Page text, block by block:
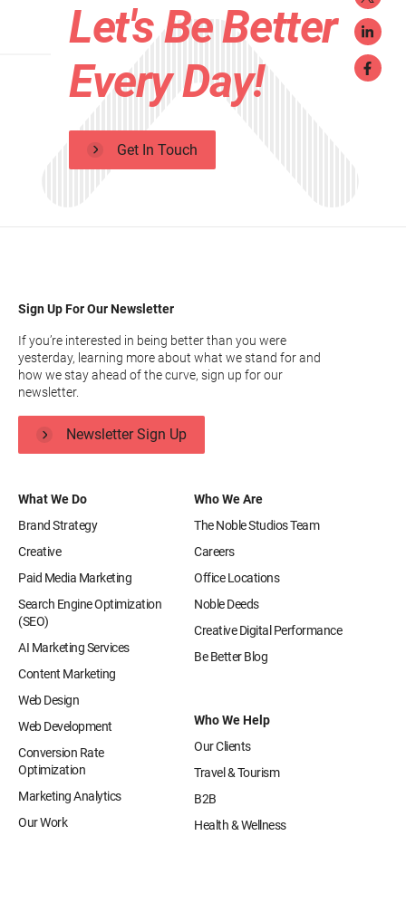
Let's Be Better
Every Day!
Get In Touch
What We Do
Brand Strategy
Creative
Paid Media Marketing
Search Engine Optimization
(SEO)
AI Marketing Services
Content Marketing
Web Design
Web Development
Conversion Rate
Optimization
Marketing Analytics
Our Work
Who We Are
The Noble Studios Team
Careers
Office Locations
Noble Deeds
Creative Digital Performance
Be Better Blog
Who We Help
Our Clients
Travel & Tourism
B2B
Health & Wellness
Sign Up For Our Newsletter
If you’re interested in being better than you were
yesterday, learning more about what we stand for and
how we stay ahead of the curve, sign up for our
newsletter.
Newsletter Sign Up